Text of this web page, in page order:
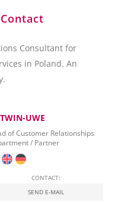
Consultant for
in Poland. An
UWE
of Customer Relationships
/ Partner
CONTACT:
SEND E-MAIL